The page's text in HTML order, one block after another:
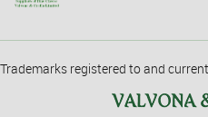
Trademarks registered to and